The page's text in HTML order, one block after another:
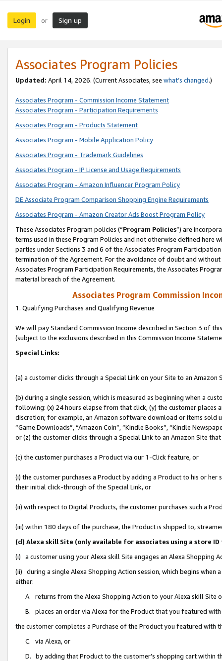
Login or Sign up
Associates Program Policies
Updated: April 14, 2026. (Current Associates, see what’s changed.)
Associates Program - Commission Income Statement
Associates Program - Participation Requirements
Associates Program - Products Statement
Associates Program - Mobile Application Policy
Associates Program - Trademark Guidelines
Associates Program - IP License and Usage Requirements
Associates Program - Amazon Influencer Program Policy
DE Associate Program Comparison Shopping Engine Requirements
Associates Program - Amazon Creator Ads Boost Program Policy
These Associates Program policies (“Program Policies”) are
terms used in these Program Policies and not otherwise defined
parties under Sections 3 and 6 of the Associates Program
termination of the Agreement. For the avoidance of doubt and
Associates Program Participation Requirements, the Associates
material breach of the Agreement.
Associates Program Commission
1. Qualifying Purchases and Qualifying Revenue
We will pay Standard Commission Income described in Section 3 of
(subject to the exclusions described in this Commission Income
Special Links:
(a) a customer clicks through a Special Link on your Site to an Amazon
(b) during a single session, which is measured as beginning when a
following: (x) 24 hours elapse from that click, (y) the customer
discretion; for example, an Amazon software download or items sold
“Game Downloads”, “Amazon Coin”, “Kindle Books”, “Kindle
or (z) the customer clicks through a Special Link to an Amazon Site
(c) the customer purchases a Product via our 1-Click feature, or
(i) the customer purchases a Product by adding a Product to his or
their initial click-through of the Special Link, or
(ii) with respect to Digital Products, the customer purchases such a
(iii) within 180 days of the purchase, the Product is shipped to,
(d) Alexa skill Site (only available for associates using a store
(i) a customer using your Alexa skill Site engages an Alexa Shopping
(ii) during a single Alexa Shopping Action session, which begins when
either:
A. returns from the Alexa Shopping Action to your Alexa skill Site
B. places an order via Alexa for the Product that you featured with
the customer completes a Purchase of the Product you featured with
C. via Alexa, or
D. by adding that Product to the customer’s shopping cart within